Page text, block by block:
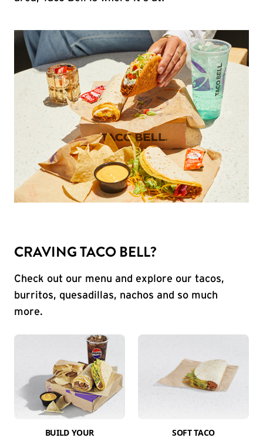
CRAVING TACO BELL?
Check out our menu and explore our tacos,
burritos, quesadillas, nachos and so much
more.
BUILD YOUR
SOFT TACO